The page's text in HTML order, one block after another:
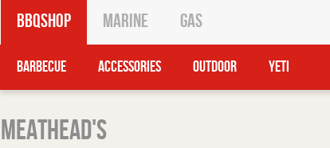
BBQShop Marine Gas
Barbecue Accessories Outdoor Yeti
Meathead's